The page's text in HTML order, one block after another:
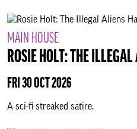
MAIN HOUSE
ROSIE HOLT: THE
FRI 30 OCT 2026
A sci-fi streaked satire.